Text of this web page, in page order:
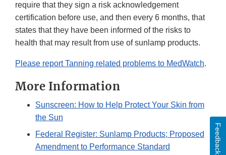
require that they sign a risk acknowledgement
certification before use, and then every 6 months, that
states that they have been informed of the risks to
health that may result from use of sunlamp products.
Please report Tanning related problems to MedWatch.
More Information
Sunscreen: How to Help Protect Your Skin from
the Sun
Federal Register: Sunlamp Products; Proposed
Amendment to Performance Standard
Feedback